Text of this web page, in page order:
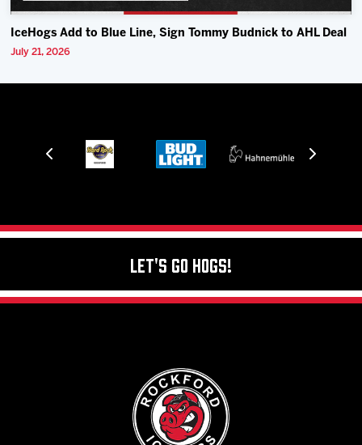
IceHogs Add to Blue Line, Sign Tommy Budnick to AHL Deal
July 21, 2026
Let's Go Hogs!